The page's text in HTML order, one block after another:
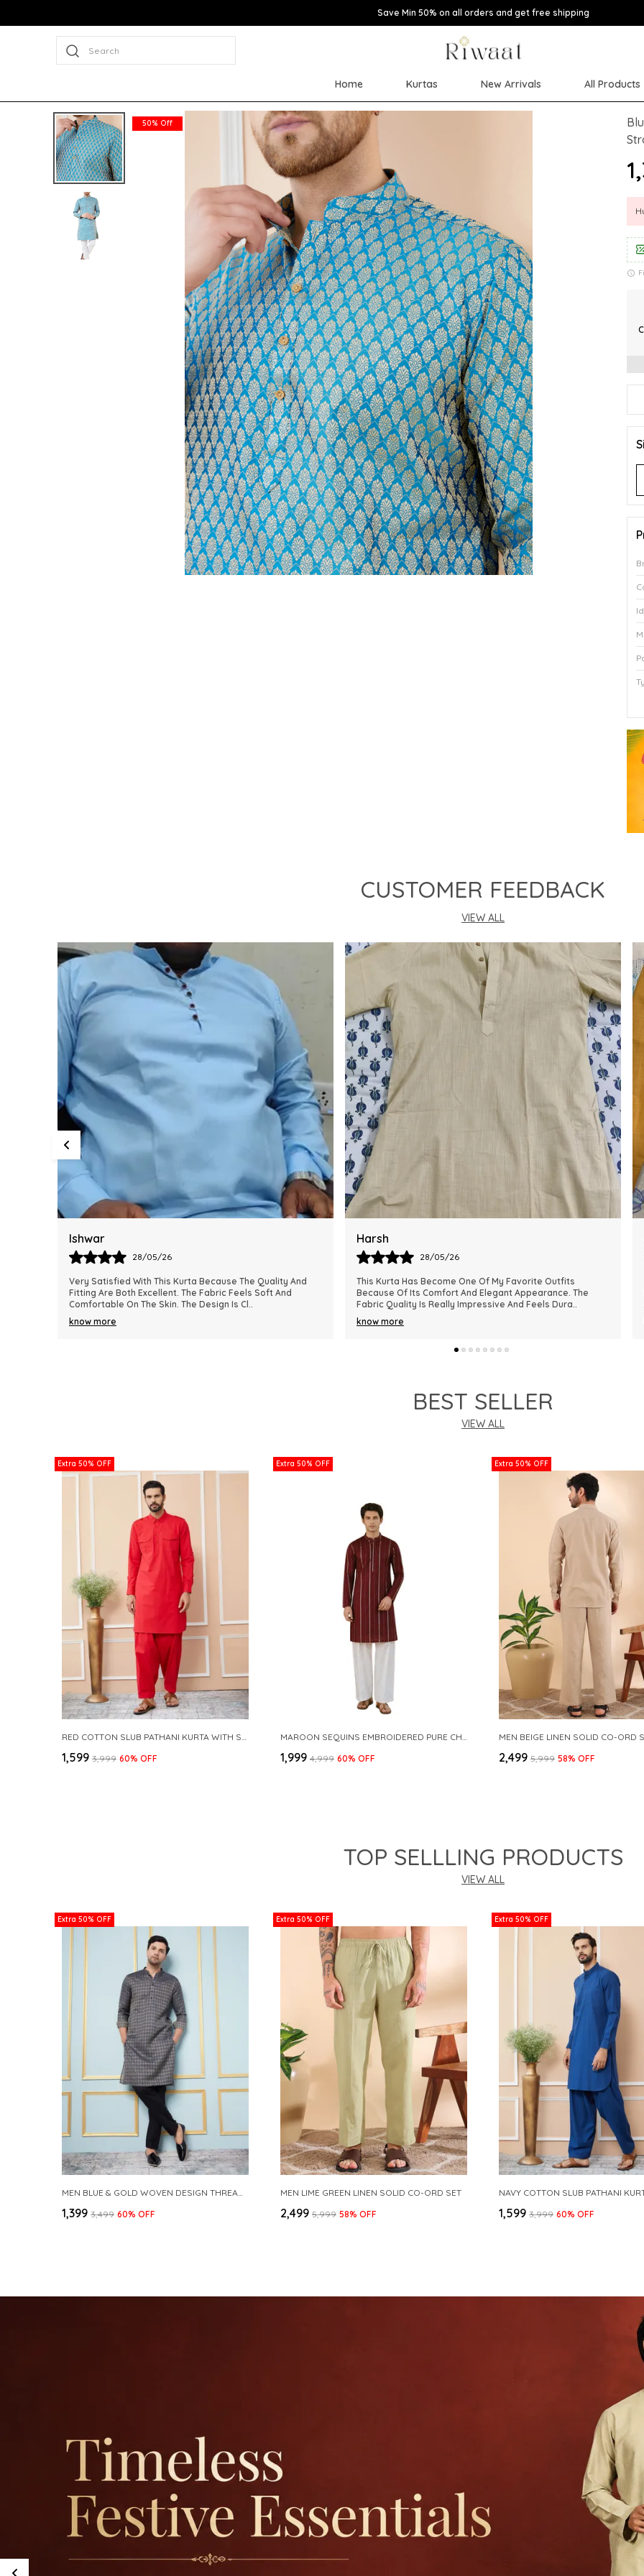
Save Min 50% on all orders and get free shipping
Search
Home Kurtas New Arrivals All Products
50% Off
CUSTOMER FEEDBACK
VIEW ALL
Harsh
28/05/26
This Kurta Has Become One Of My Favorite Outfits
Because Of Its Comfort And Elegant Appearance. The
Fabric Quality Is Really Impressive And Feels Dura
know more
Ankit
28/05/26
The Kurta Looks Exactly Like The Pictures And Feels Very
Premium In Quality. The Fabric Is Lightweight, Comfortable,
And Perfect For Every Season. I R..
know more
BEST SELLER
VIEW ALL
Extra 50% OFF
RED COTTON SLUB PATHANI KURTA WITH SALWAR
₹1,599 ₹3,999 60% OFF
Extra 50% OFF
MAROON SEQUINS EMBROIDERED PURE CHANDERI SILK STRAIGHT KURTA WITH FLARED PYJAMA
₹1,999 ₹4,999 60% OFF
Extra 50% OFF
MEN BEIGE LINEN SOLID CO-ORD
₹2,499 ₹5,999 58% OFF
TOP SELLLING PRODUCTS
VIEW ALL
Extra 50% OFF
MEN BLUE & GOLD WOVEN DESIGN THREAD WORK KURTA WITH PAJAMA
₹1,399 ₹3,499 60% OFF
Extra 50% OFF
MEN LIME GREEN LINEN SOLID CO-ORD SET
₹2,499 ₹5,999 58% OFF
Extra 50% OFF
₹1,599 ₹3,999 60% OFF